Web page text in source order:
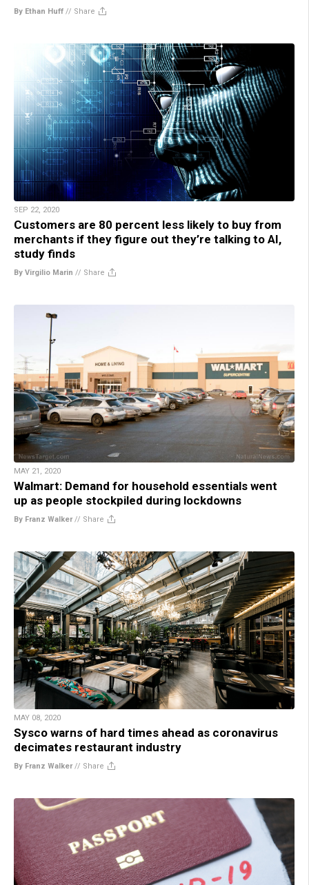
By Ethan Huff // Share
SEP 22, 2020
Customers are 80 percent less likely to buy from
merchants if they figure out they’re talking to AI,
study finds
By Virgilio Marin // Share
MAY 21, 2020
Walmart: Demand for household essentials went
up as people stockpiled during lockdowns
By Franz Walker// Share
MAY 08, 2020
Sysco warns of hard times ahead as coronavirus
decimates restaurant industry
By Franz Walker// Share